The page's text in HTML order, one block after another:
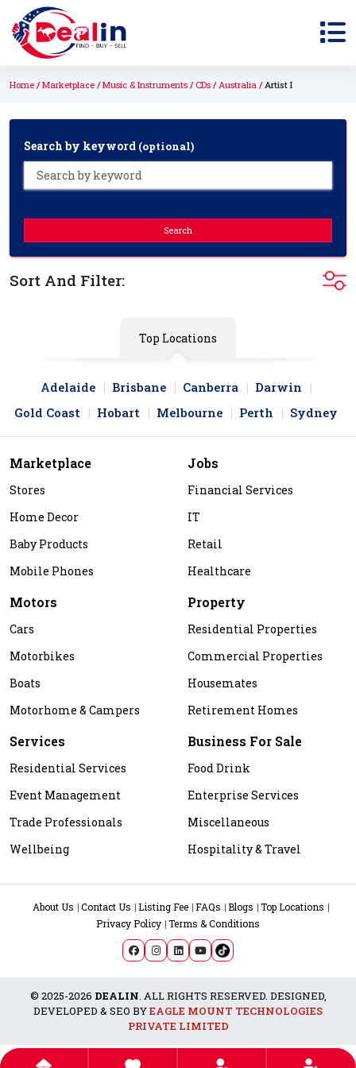
Home Marketplace Music & Instruments CDs Australia Artist I
Search by keyword (optional)
Search
Sort And Filter:
Top Locations
Adelaide Brisbane Canberra
Darwin
Gold Coast
Hobart Melbourne Perth Sydney
Marketplace
Stores
Home Decor
Baby Products
Mobile Phones
Jobs
Financial Services
IT
Retail
Healthcare
Motors
Cars
Motorbikes
Boats
Motorhome & Campers
Property
Residential Properties
Commercial Properties
Housemates
Retirement Homes
Services
Residential Services
Event Management
Trade Professionals
Wellbeing
Business For Sale
Food Drink
Enterprise Services
Miscellaneous
Hospitality & Travel
About Us Contact Us Listing Fee FAQs Blogs
Top Locations
Privacy Policy Terms & Conditions
© 2025-2026 DEALIN. ALL RIGHTS RESERVED. DESIGNED,
DEVELOPED & SEO BYEAGLE MOUNT TECHNOLOGIES
PRIVATE LIMITED